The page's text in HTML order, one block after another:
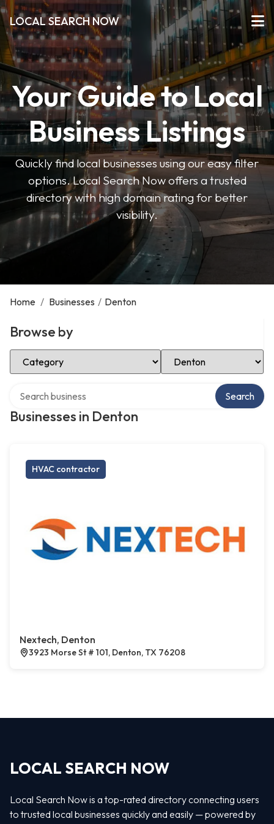
LOCAL SEARCH NOW
Your Guide to Local
Business Listings
Quickly find local businesses using our easy filter
options. Local Search Now offers a trusted
directory with high domain rating for better
visibility.
Home / Businesses / Denton
Browse by
Select Category Select Location
Businesses in Denton
Search
HVAC contractor
Nextech, Denton
3923 Morse St # 101, Denton, TX 76208
LOCAL SEARCH NOW
Local Search Now is a top-rated directory connecting users
to trusted local businesses quickly and easily — powered by